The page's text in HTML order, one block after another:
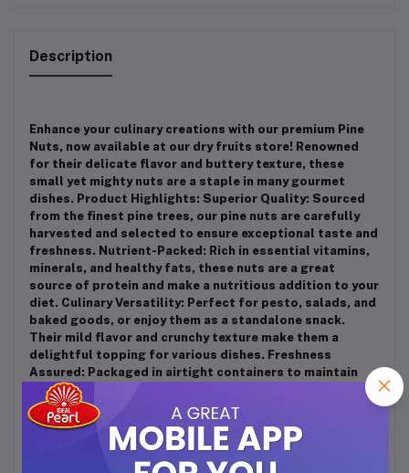
Description
Enhance your culinary creations with our premium Pine
Nuts, now available at our dry fruits store! Renowned
for their delicate flavor and buttery texture, these
small yet mighty nuts are a staple in many gourmet
dishes. Product Highlights: Superior Quality: Sourced
from the finest pine trees, our pine nuts are carefully
harvested and selected to ensure exceptional taste and
freshness. Nutrient-Packed: Rich in essential vitamins,
minerals, and healthy fats, these nuts are a great
source of protein and make a nutritious addition to your
diet. Culinary Versatility: Perfect for pesto, salads, and
baked goods, or enjoy them as a standalone snack.
Their mild flavor and crunchy texture make them a
delightful topping for various dishes. Freshness
Assured: Packaged in airtight containers to maintain
optimal freshness, ensuring you enjoy the best quality
with every handful. Whether you’re an aspiring chef or
simply love to snack, our premium Pine Nuts are the
perfect choice for enhancing your meals and satisfying
your cravings. Discover the unique taste and health